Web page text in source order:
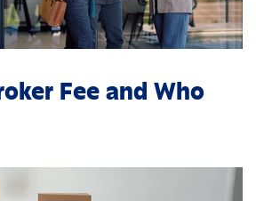
Fee and Who